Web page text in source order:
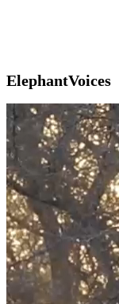
ElephantVoices